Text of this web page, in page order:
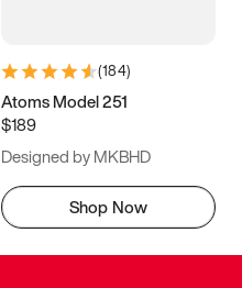
(184)
Atoms Model 251
$189
Designed by MKBHD
Shop Now